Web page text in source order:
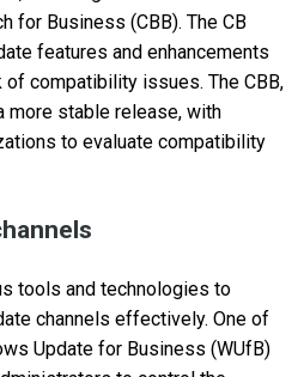
for Business (CBB). The CB
features and enhancements
of compatibility issues. The CBB,
more stable release, with
to evaluate compatibility
tools and technologies to
channels effectively. One of
Update for Business (WUfB)